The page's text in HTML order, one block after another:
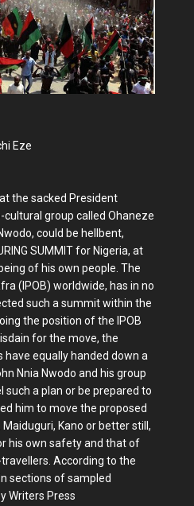
Eze
the sacked President
cultural group called Ohaneze
could be hellbent,
SUMMIT for Nigeria, at
of his own people. The
(IPOB) worldwide, has in no
such a summit within the
the position of the IPOB
for the move, the
equally handed down a
Nnia Nwodo and his group
a plan or be prepared to
him to move the proposed
Kano or better still,
his own safety and that of
According to the
sections of sampled
Writers Press